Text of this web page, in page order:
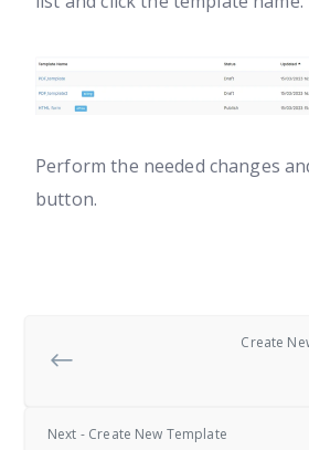
Perform the needed changes
button.
Create
Next - Create New Template